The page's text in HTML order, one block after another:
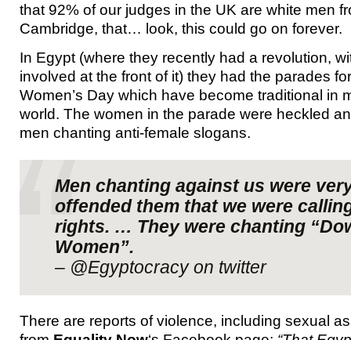
that 92% of our judges in the UK are white men
Cambridge, that… look, this could go on forever.
In Egypt (where they recently had a revolution,
involved at the front of it) they had the parades
Women’s Day which have become traditional in
world. The women in the parade were heckled
men chanting anti-female slogans.
Men chanting against us were
offended them that we were
rights. … They were chanting
Women”.
– @Egyptocracy on twitter
There are reports of violence, including sexual